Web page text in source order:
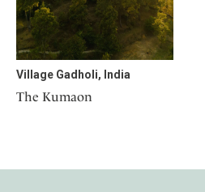
Japan
Mexico
Netherlands
Portugal
Osterkalender
Personalities
Our Story
Career
Contact
Imprint
Village Gadholi, India
The Kumaon